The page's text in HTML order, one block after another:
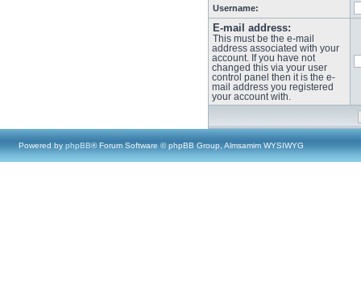
Username:
E-mail address:
This must be the e-mail
address associated with your
account. If you have not
changed this via your user
control panel then it is the e-
mail address you registered
your account with.
Powered by phpBB® Forum Software © phpBB Group, Almsamim WYSIWYG